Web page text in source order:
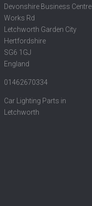
Devonshire Business Centre
Works Rd
Letchworth Garden City
Hertfordshire
SG6 1GJ
England
01462670334
Car Lighting Parts in
Letchworth